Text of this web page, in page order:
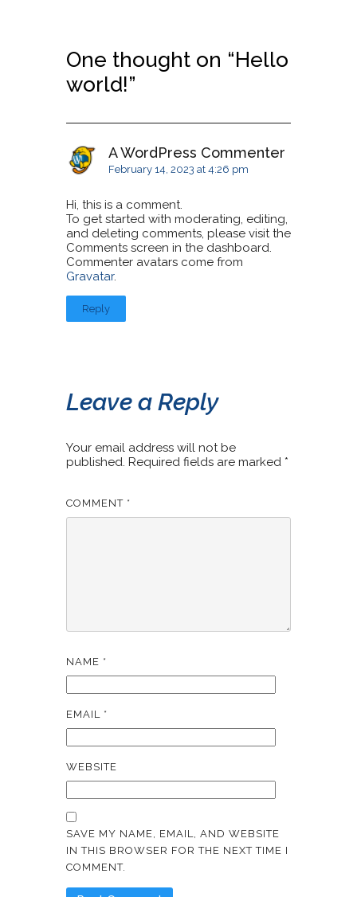
One thought on “Hello
world!”
A WordPress Commenter
February 14, 2023 at 4:26 pm
Hi, this is a comment.
To get started with moderating, editing,
and deleting comments, please visit the
Comments screen in the dashboard.
Commenter avatars come from
Gravatar.
Reply
Leave a Reply
Your email address will not be
published. Required fields are marked *
COMMENT *
NAME *
EMAIL *
WEBSITE
SAVE MY NAME, EMAIL, AND WEBSITE
IN THIS BROWSER FOR THE NEXT TIME I
COMMENT.